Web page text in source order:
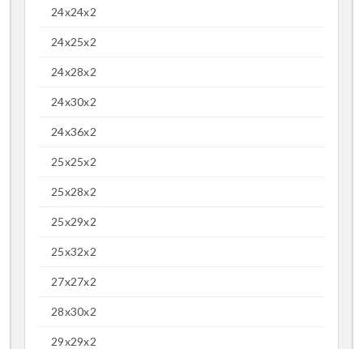
24x24x2
24x25x2
24x28x2
24x30x2
24x36x2
25x25x2
25x28x2
25x29x2
25x32x2
27x27x2
28x30x2
29x29x2